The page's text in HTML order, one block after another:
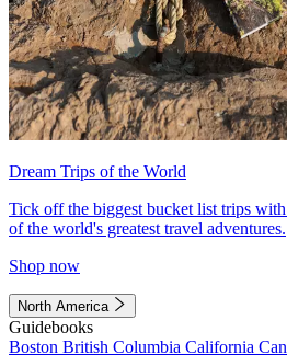
Dream Trips of the World
Tick off the biggest bucket list trips
of the world's greatest travel adventures.
Shop now
North America
Guidebooks
Boston British Columbia California